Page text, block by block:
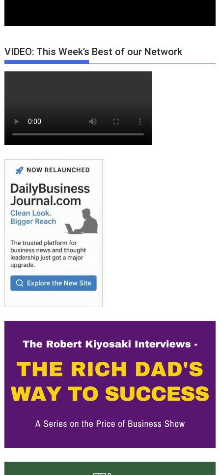
VIDEO: This Week’s Best of our Network